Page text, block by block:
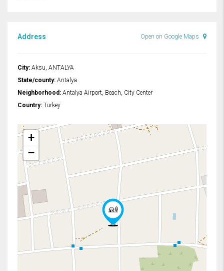
Address Open on Google Maps
City: Aksu, ANTALYA
State/county: Antalya
Neighborhood: Antalya Airport, Beach, City Center
Country: Turkey
+
−